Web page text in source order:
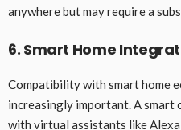
anywhere but may require a
6. Smart Home
Compatibility with smart home
increasingly important. A smart
with virtual assistants like